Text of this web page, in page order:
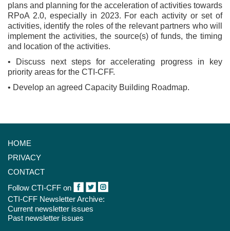
plans and planning for the acceleration of activities towards
RPoA 2.0, especially in 2023. For each activity or set of
activities, identify the roles of the relevant partners who will
implement the activities, the source(s) of funds, the timing
and location of the activities.
• Discuss next steps for accelerating progress in key
priority areas for the CTI-CFF.
• Develop an agreed Capacity Building Roadmap.
HOME
PRIVACY
CONTACT
Follow CTI-CFF on
CTI-CFF Newsletter Archive:
Current newsletter issues
Past newsletter issues